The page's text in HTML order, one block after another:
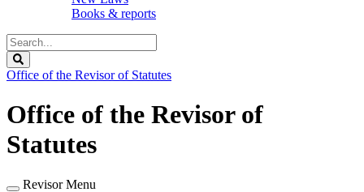
Books & reports
Search
Legislature
Office of the Revisor of Statutes
Office of the Revisor of
Statutes
Revisor Menu